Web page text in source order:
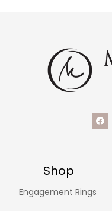
Shop
Engagement Rings